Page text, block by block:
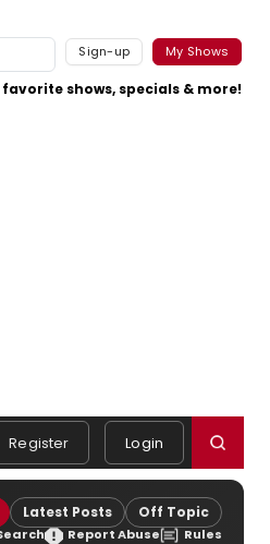
Sign-up My Shows
favorite shows, specials & more!
Register Login
Latest Posts Off Topic
Report Abuse Rules